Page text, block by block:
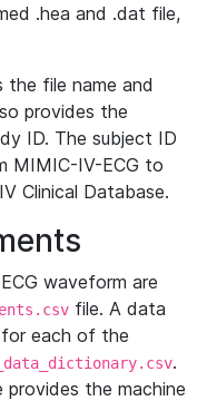
.hea and .dat file,
the file name and
provides the
ID. The subject ID
MIMIC-IV-ECG to
Clinical Database.
waveform are
file. A data
each of the
.
provides the machine